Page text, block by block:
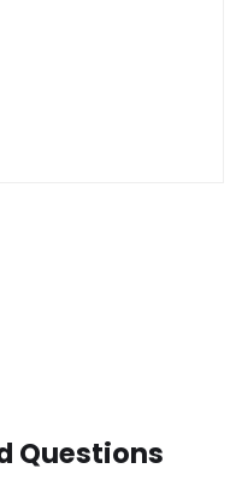
Questions